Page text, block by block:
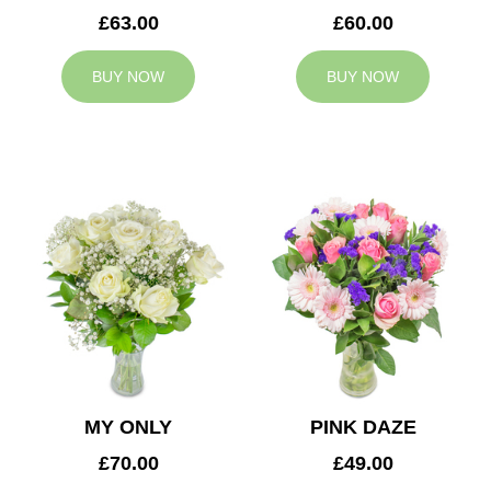
£63.00
BUY NOW
£60.00
BUY NOW
MY ONLY
£70.00
PINK DAZE
£49.00